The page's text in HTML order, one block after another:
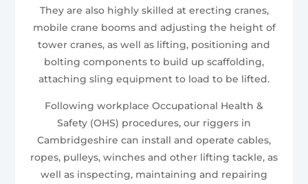
They are also highly skilled at erecting cranes,
mobile crane booms and adjusting the height of
tower cranes, as well as lifting, positioning and
bolting components to build up scaffolding,
attaching sling equipment to load to be lifted.
Following workplace Occupational Health &
Safety (OHS) procedures, our riggers in
Cambridgeshire can install and operate cables,
ropes, pulleys, winches and other lifting tackle, as
well as inspecting, maintaining and repairing